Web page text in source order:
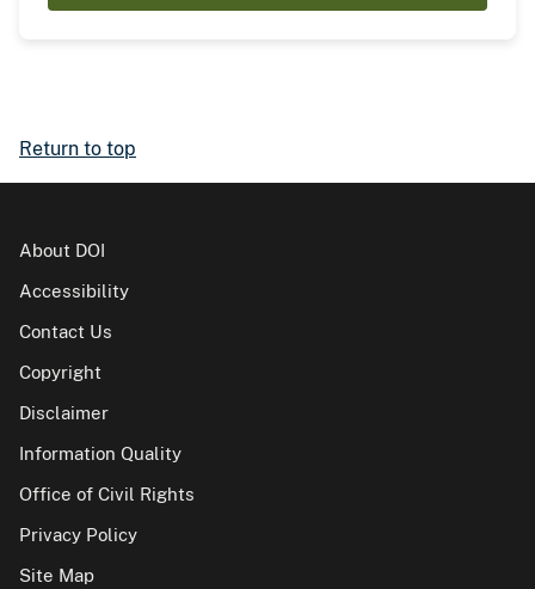
Return to top
About DOI
Accessibility
Contact Us
Copyright
Disclaimer
Information Quality
Office of Civil Rights
Privacy Policy
Site Map